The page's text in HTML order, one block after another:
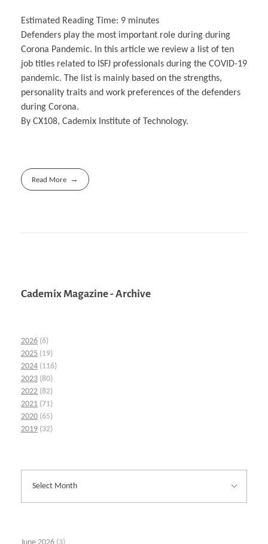
Estimated Reading Time: 9 minutes
Defenders play the most important role during during
Corona Pandemic. In this article we review a list of ten
job titles related to ISFJ professionals during the COVID-19
pandemic. The list is mainly based on the strengths,
personality traits and work preferences of the defenders
during Corona.
By CX108, Cademix Institute of Technology.
Read More
Cademix Magazine - Archive
2026 (6)
2025 (19)
2024 (116)
2023 (80)
2022 (82)
2021 (71)
2020 (65)
2019 (32)